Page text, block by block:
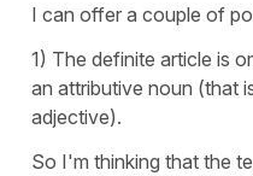
I can offer a couple of
1) The definite article is
an attributive noun (that
adjective).
So I'm thinking that the